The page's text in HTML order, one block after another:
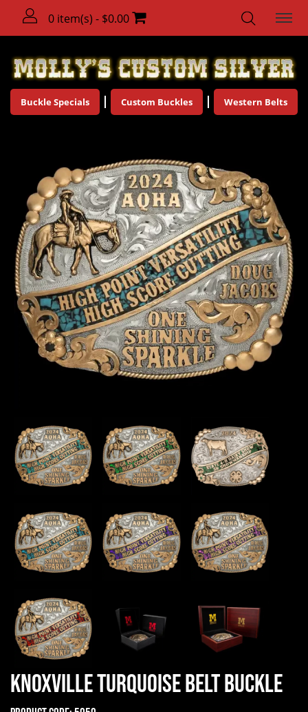
0 item(s) - $0.00
Buckle Specials Custom Buckles Western Belts
Knoxville Turquoise Belt Buckle